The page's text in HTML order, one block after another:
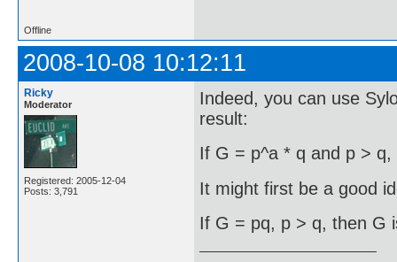
Offline
2008-10-08 10:12:11
Ricky
Moderator
Registered: 2005-12-04
Posts: 3,791
Indeed, you can use
result:
If G = p^a * q and p >
It might first be a good
If G = pq, p > q, then G